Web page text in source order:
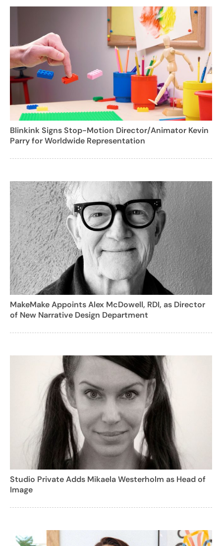
Blinkink Signs Stop-Motion Director/Animator Kevin
Parry for Worldwide Representation
MakeMake Appoints Alex McDowell, RDI, as Director
of New Narrative Design Department
Studio Private Adds Mikaela Westerholm as Head of
Image